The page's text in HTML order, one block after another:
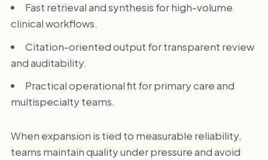
Fast retrieval and synthesis for high-volume
clinical workflows.
Citation-oriented output for transparent review
and auditability.
Practical operational fit for primary care and
multispecialty teams.
When expansion is tied to measurable reliability,
teams maintain quality under pressure and avoid